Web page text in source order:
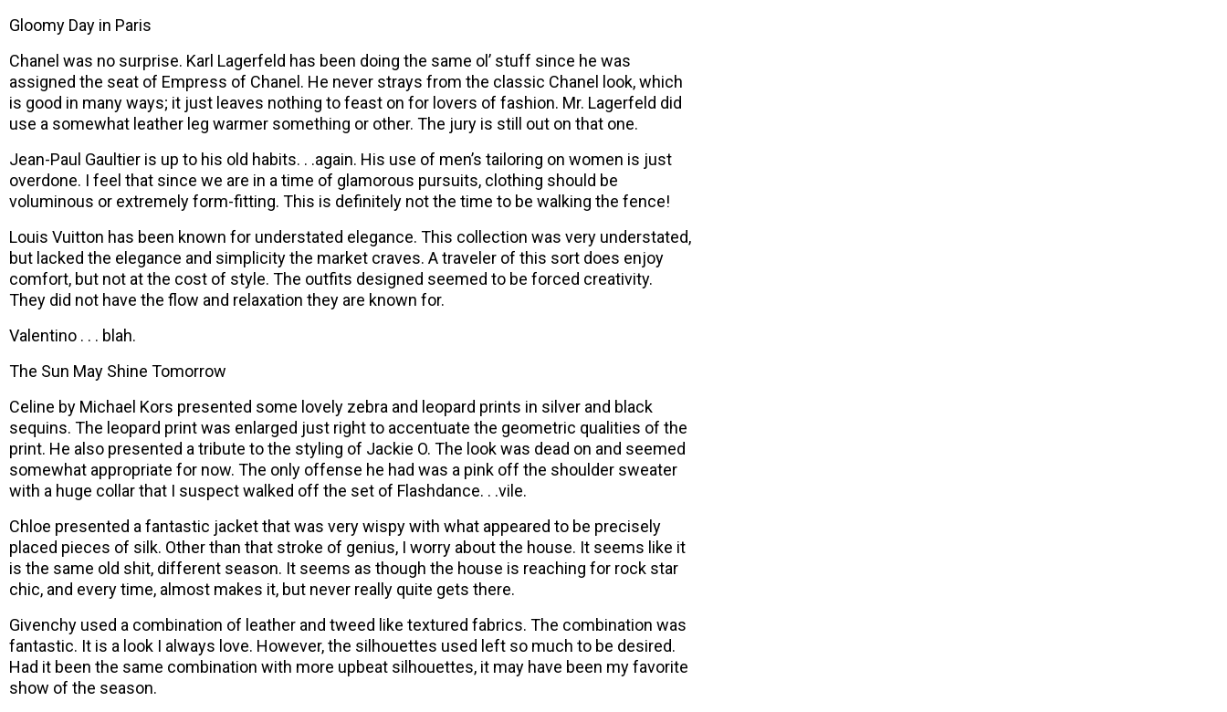
Gloomy Day in Paris
Chanel was no surprise. Karl Lagerfeld has been doing the same ol’ stuff since he was
assigned the seat of Empress of Chanel. He never strays from the classic Chanel look, which
is good in many ways; it just leaves nothing to feast on for lovers of fashion. Mr. Lagerfeld did
use a somewhat leather leg warmer something or other. The jury is still out on that one.
Jean-Paul Gaultier is up to his old habits. . .again. His use of men’s tailoring on women is just
overdone. I feel that since we are in a time of glamorous pursuits, clothing should be
voluminous or extremely form-fitting. This is definitely not the time to be walking the fence!
Louis Vuitton has been known for understated elegance. This collection was very understated,
but lacked the elegance and simplicity the market craves. A traveler of this sort does enjoy
comfort, but not at the cost of style. The outfits designed seemed to be forced creativity.
They did not have the flow and relaxation they are known for.
Valentino . . . blah.
The Sun May Shine Tomorrow
Celine by Michael Kors presented some lovely zebra and leopard prints in silver and black
sequins. The leopard print was enlarged just right to accentuate the geometric qualities of the
print. He also presented a tribute to the styling of Jackie O. The look was dead on and seemed
somewhat appropriate for now. The only offense he had was a pink off the shoulder sweater
with a huge collar that I suspect walked off the set of Flashdance. . .vile.
Chloe presented a fantastic jacket that was very wispy with what appeared to be precisely
placed pieces of silk. Other than that stroke of genius, I worry about the house. It seems like it
is the same old shit, different season. It seems as though the house is reaching for rock star
chic, and every time, almost makes it, but never really quite gets there.
Givenchy used a combination of leather and tweed like textured fabrics. The combination was
fantastic. It is a look I always love. However, the silhouettes used left so much to be desired.
Had it been the same combination with more upbeat silhouettes, it may have been my favorite
show of the season.